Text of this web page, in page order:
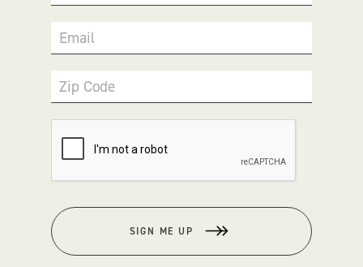
Email
Zip Code
SIGN ME UP